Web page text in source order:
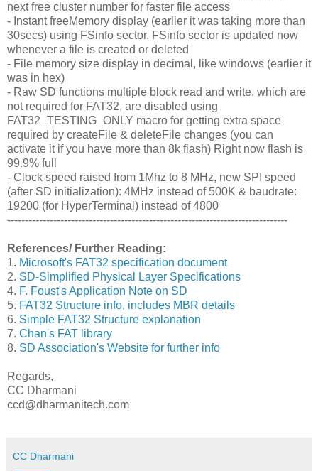
next free cluster number for faster file access
- Instant freeMemory display (earlier it was taking more than
30secs) using FSinfo sector. FSinfo sector is updated now
whenever a file is created or deleted
- File memory size display in decimal, like windows (earlier it
was in hex)
- Raw SD functions multiple block read and write, which are
not required for FAT32, are disabled using
FAT32_TESTING_ONLY macro for getting extra space
required by createFile & deleteFile changes (you can
activate it if you have more than 8k flash) Right now flash is
99.9% full
- Clock speed raised from 1Mhz to 8 MHz, new SPI speed
(after SD initialization): 4MHz instead of 500K & baudrate:
19200 (for HyperTerminal) instead of 4800
-------------------------------------------------------------------------------
References/ Further Reading:
1. Microsoft's FAT32 specification document
2. SD-Simplified Physical Layer Specifications
4. F. Foust's Application Note on SD
5. FAT32 Structure info, includes MBR details
6. Simple FAT32 Structure explanation
7. Chan's FAT library
8. SD Association's Website for further info
Regards,
CC Dharmani
ccd@dharmanitech.com
CC Dharmani